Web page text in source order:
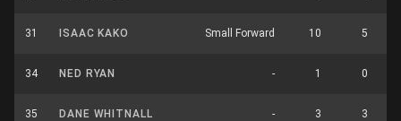
31 ISAAC KAKO Small Forward 10 5
34 NED RYAN - 1 0
35 DANE WHITNALL - 3 3